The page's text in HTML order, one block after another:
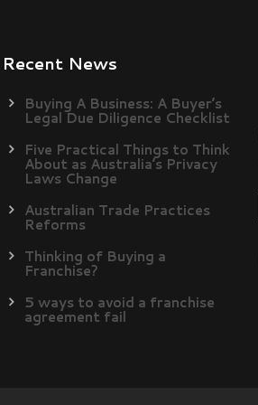
Recent News
Buying A Business: A Buyer’s
Legal Due Diligence Checklist
Five Practical Things to Think
About as Australia’s Privacy
Laws Change
Australian Trade Practices
Reforms
Thinking of Buying a
Franchise?
5 ways to avoid a franchise
agreement fail